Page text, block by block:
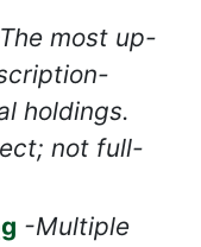
most up-
holdings.
not full-
-Multiple